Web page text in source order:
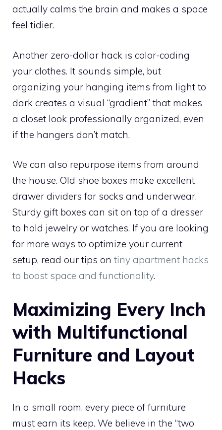
actually calms the brain and makes a space
feel tidier.
Another zero-dollar hack is color-coding
your clothes. It sounds simple, but
organizing your hanging items from light to
dark creates a visual “gradient” that makes
a closet look professionally organized, even
if the hangers don’t match.
We can also repurpose items from around
the house. Old shoe boxes make excellent
drawer dividers for socks and underwear.
Sturdy gift boxes can sit on top of a dresser
to hold jewelry or watches. If you are looking
for more ways to optimize your current
setup, read our tips on tiny apartment hacks
to boost space and functionality.
Maximizing Every Inch
with Multifunctional
Furniture and Layout
Hacks
In a small room, every piece of furniture
must earn its keep. We believe in the “two